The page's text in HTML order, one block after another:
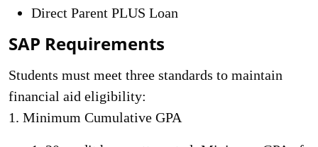
Direct Parent PLUS Loan
SAP Requirements
Students must meet three standards to maintain
financial aid eligibility:
1. Minimum Cumulative GPA